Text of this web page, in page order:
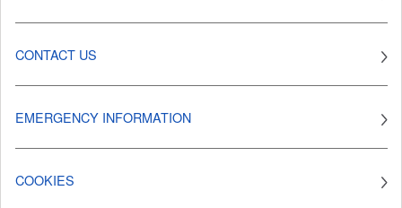
CONTACT US
EMERGENCY INFORMATION
COOKIES